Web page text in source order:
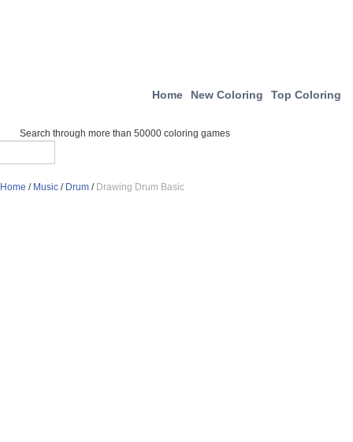
Home New Coloring Top Coloring
Search through more than 50000 coloring games
Home / Music / Drum / Drawing Drum Basic